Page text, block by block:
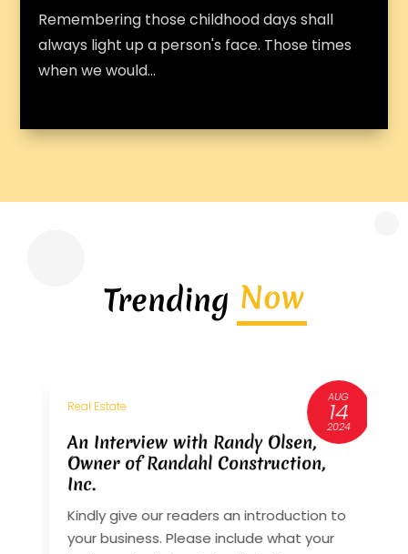
Remembering those childhood days shall
always light up a person's face. Those times
when we would...
Trending Now
AUG
14
2024
Real Estate
An Interview with Randy Olsen,
Owner of Randahl Construction,
Inc.
Kindly give our readers an introduction to
your business. Please include what your